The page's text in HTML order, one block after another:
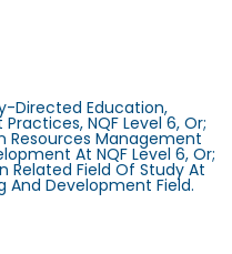
Directed Education,
NQF Level 6, Or;
Resources Management
At NQF Level 6, Or;
Field Of Study At
And Development Field.